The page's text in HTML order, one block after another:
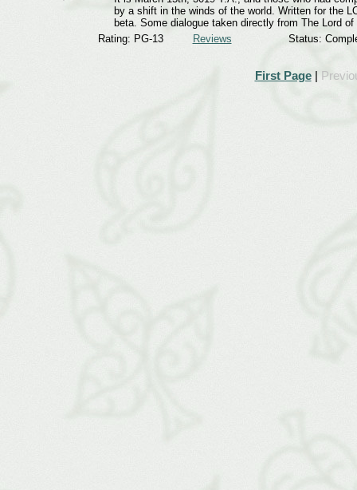
by a shift in the winds of the world. Written for the
beta. Some dialogue taken directly from The Lord of
Rating: PG-13
Reviews Status:
First Page|